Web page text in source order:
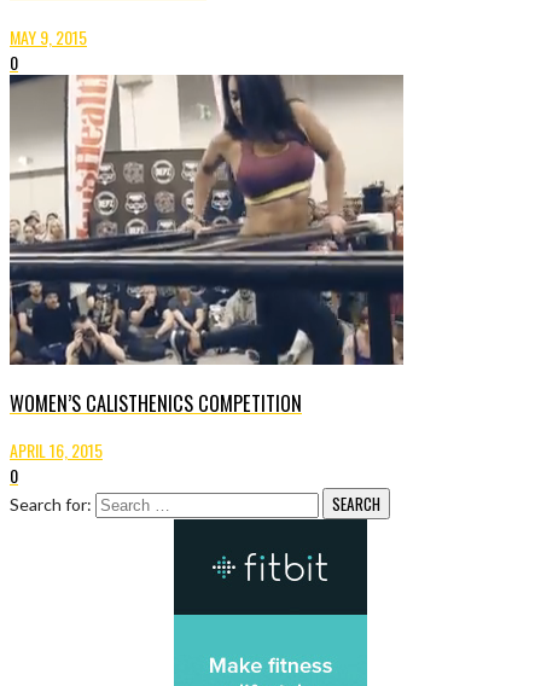
MAY 9, 2015
0
WOMEN’S CALISTHENICS COMPETITION
APRIL 16, 2015
0
Search for: